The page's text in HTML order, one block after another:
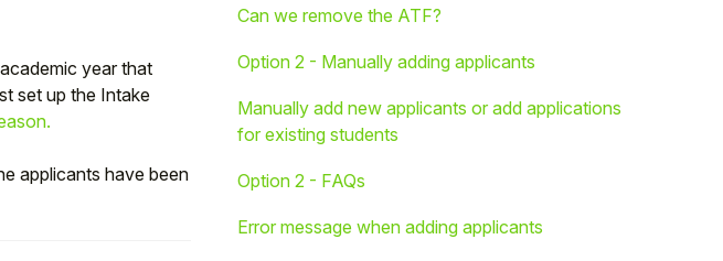
year that
set up the Intake
applicants have been
Can we remove the ATF?
Option 2 - Manually adding applicants
Manually add new applicants or add applications
for existing students
Option 2 - FAQs
Error message when adding applicants